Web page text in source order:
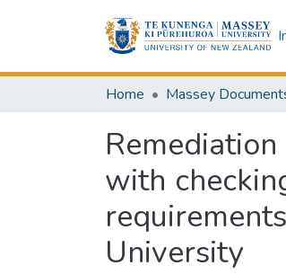
Home Massey
with
University